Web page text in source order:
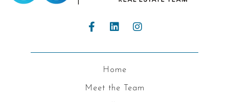
Home
Meet the Team